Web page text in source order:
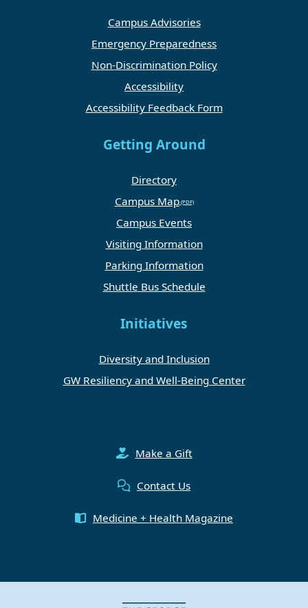
Campus Advisories
Emergency Preparedness
Non-Discrimination Policy
Accessibility
Accessibility Feedback Form
Getting Around
Directory
Campus Map
Campus Events
Visiting Information
Parking Information
Shuttle Bus Schedule
Initiatives
Diversity and Inclusion
GW Resiliency and Well-Being Center
Make a Gift
Contact Us
Medicine + Health Magazine